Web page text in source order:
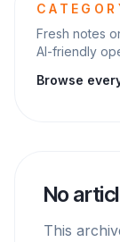
Fresh notes
AI-friendly
Browse
No
This